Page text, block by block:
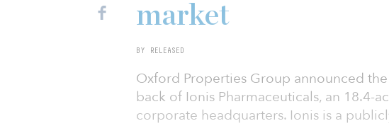
market
BY RELEASED
Oxford Properties Group announced
back of Ionis Pharmaceuticals, an 18.4-
corporate headquarters. Ionis is a